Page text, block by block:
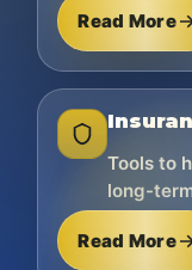
Read More
Tools to
long-
Read More